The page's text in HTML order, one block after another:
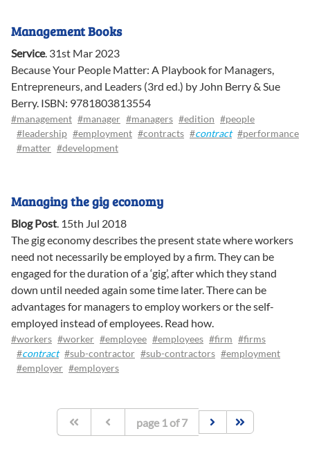
Management Books
Service. 31st Mar 2023
Because Your People Matter: A Playbook for Managers,
Entrepreneurs, and Leaders (3rd ed.) by John Berry & Sue
Berry. ISBN: 9781803813554
#management #manager #managers #edition #people
#leadership #employment #contracts #contract #performance
#matter #development
Managing the gig economy
Blog Post. 15th Jul 2018
The gig economy describes the present state where workers
need not necessarily be employed by a firm. They can be
engaged for the duration of a ‘gig’, after which they stand
down until needed again some time later. There can be
advantages for managers to employ workers or the self-
employed instead of employees. Read how.
#workers #worker #employee #employees #firm #firms
#contract #sub-contractor #sub-contractors #employment
#employer #employers
page 1 of7